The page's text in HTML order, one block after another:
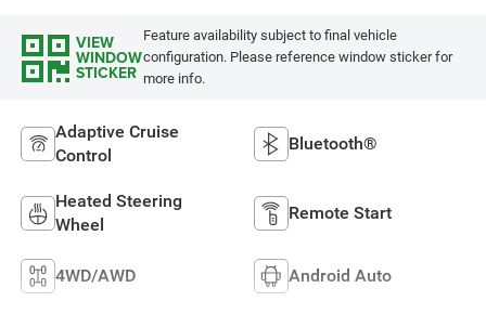
VIEW
WINDOW
STICKER
Feature availability subject to final vehicle
configuration. Please reference window sticker for
more info.
Adaptive Cruise
Control
Bluetooth®
Heated Steering
Wheel
Remote Start
4WD/AWD Android Auto